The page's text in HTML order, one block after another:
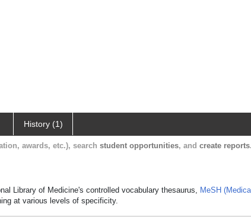
History (1)
awards, etc.), search student opportunities, and create reports.
Library of Medicine's controlled vocabulary thesaurus, MeSH
at various levels of specificity.